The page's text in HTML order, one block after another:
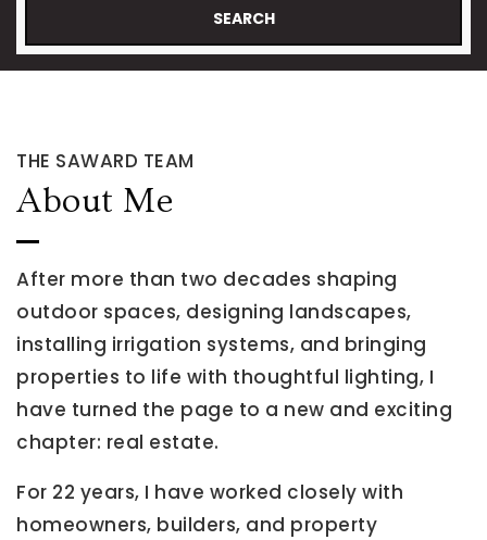
SEARCH
THE SAWARD TEAM
About Me
After more than two decades shaping
outdoor spaces, designing landscapes,
installing irrigation systems, and bringing
properties to life with thoughtful lighting, I
have turned the page to a new and exciting
chapter: real estate.
For 22 years, I have worked closely with
homeowners, builders, and property